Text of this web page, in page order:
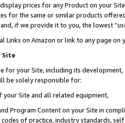
prices for any Product on your
for the same or similar products
if we provide it to you, the lowest
Links on Amazon or link to any page
Site
for your Site, including its
be solely responsible for:
your Site and all related equipment,
Program Content on your Site in
codes of practice, industry standards,